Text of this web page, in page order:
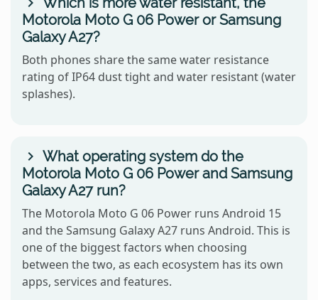
Motorola Moto G 06 Power or Samsung
Galaxy A27?
Both phones share the same water resistance
rating of IP64 dust tight and water resistant (water
splashes).
What operating system do the
Motorola Moto G 06 Power and Samsung
Galaxy A27 run?
The Motorola Moto G 06 Power runs Android 15
and the Samsung Galaxy A27 runs Android. This is
one of the biggest factors when choosing
between the two, as each ecosystem has its own
apps, services and features.